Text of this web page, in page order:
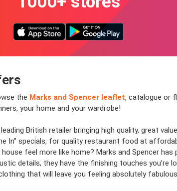
the Marks and Spencer leaflet, catalogue or
your home and your wardrobe!
British retailer bringing high quality, great
In” specials, for quality restaurant food at
feel more like home? Marks and Spencer
details, they have the finishing touches
that will leave you feeling absolutely